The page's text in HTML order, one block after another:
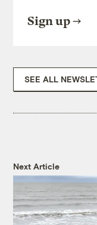
Sign up
SEE ALL
Next Article